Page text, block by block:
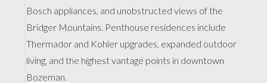
Bosch appliances, and unobstructed views of the
Bridger Mountains. Penthouse residences include
Thermador and Kohler upgrades, expanded outdoor
living, and the highest vantage points in downtown
Bozeman.